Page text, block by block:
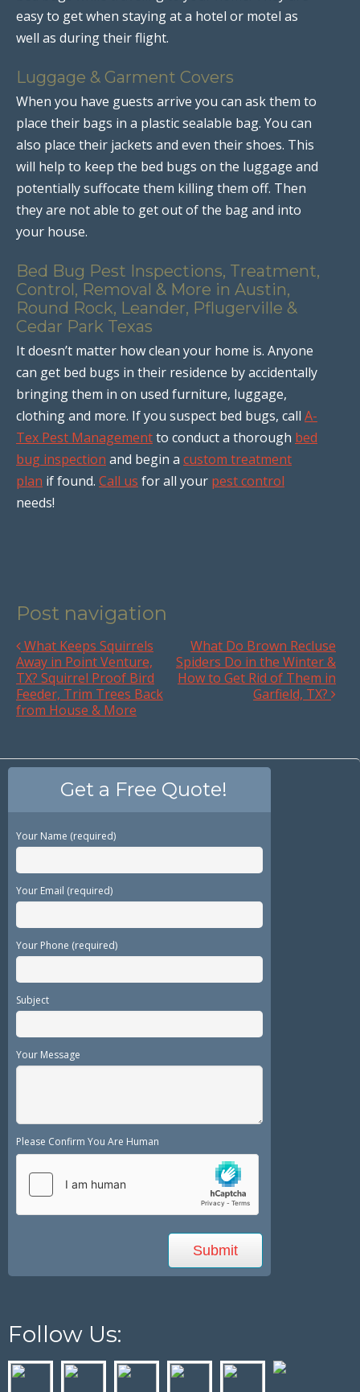
easy to get when staying at a hotel or motel as
well as during their flight.
Luggage & Garment Covers
When you have guests arrive you can ask them to
place their bags in a plastic sealable bag. You can
also place their jackets and even their shoes. This
will help to keep the bed bugs on the luggage and
potentially suffocate them killing them off. Then
they are not able to get out of the bag and into
your house.
Bed Bug Pest Inspections, Treatment,
Control, Removal & More in Austin,
Round Rock, Leander, Pflugerville &
Cedar Park Texas
It doesn’t matter how clean your home is. Anyone
can get bed bugs in their residence by accidentally
bringing them in on used furniture, luggage,
clothing and more. If you suspect bed bugs, call A-
Tex Pest Managementto conduct a thorough bed
bug inspection and begin a custom treatment
plan if found. Call us for all your pest control
needs!
Post navigation
What Keeps Squirrels
Away in Point Venture,
TX? Squirrel Proof Bird
Feeder, Trim Trees Back
from House & More
What Do Brown Recluse
Spiders Do in the Winter &
How to Get Rid of Them in
Garfield, TX?
Get a Free Quote!
Your Name (required)
Your Email (required)
Your Phone (required)
Subject
Your Message
Please Confirm You Are Human
Follow Us: